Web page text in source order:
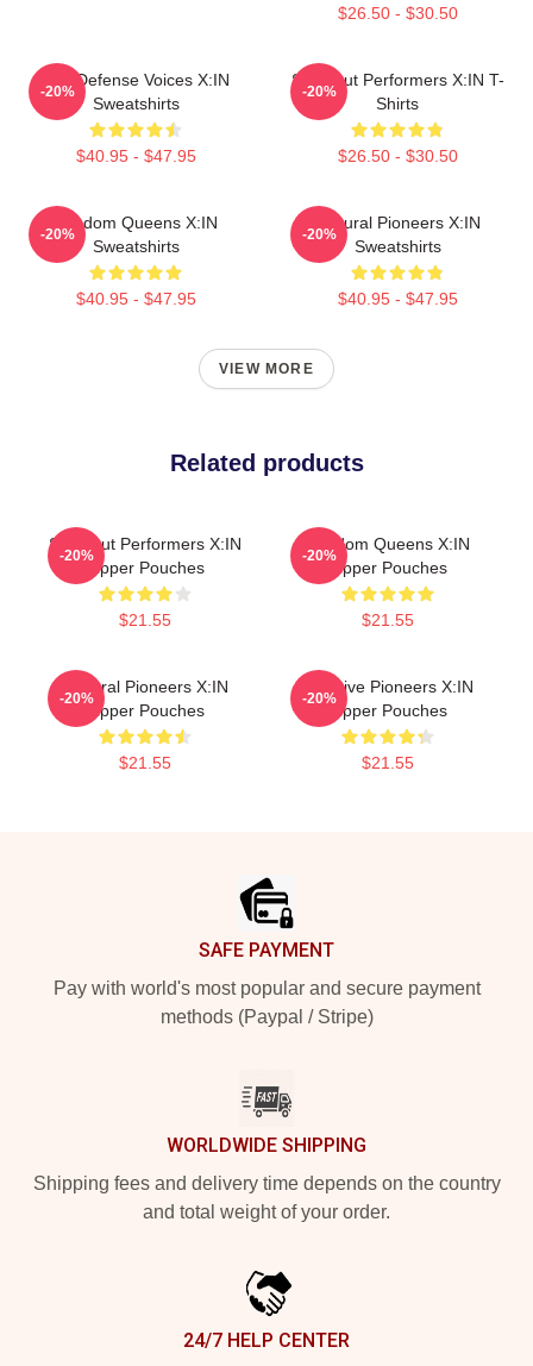
$26.50 - $30.50
Self-Defense Voices X:IN
Sweatshirts
$40.95 - $47.95
-20%
Sold-Out Performers X:IN T-
Shirts
$26.50 - $30.50
-20%
Fandom Queens X:IN
Sweatshirts
$40.95 - $47.95
-20%
Cultural Pioneers X:IN
Sweatshirts
$40.95 - $47.95
-20%
VIEW MORE
Related products
Sold-Out Performers X:IN
Zipper Pouches
$21.55
-20%
Fandom Queens X:IN
Zipper Pouches
$21.55
-20%
Cultural Pioneers X:IN
Zipper Pouches
$21.55
-20%
Creative Pioneers X:IN
Zipper Pouches
$21.55
-20%
SAFE PAYMENT
Pay with world's most popular and secure payment
methods (Paypal / Stripe)
WORLDWIDE SHIPPING
Shipping fees and delivery time depends on the country
and total weight of your order.
24/7 HELP CENTER